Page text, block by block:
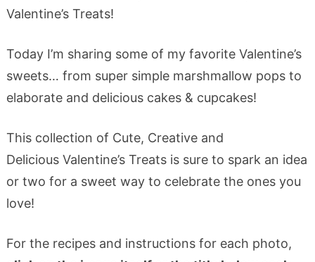
Valentine’s Treats!
Today I’m sharing some of my favorite Valentine’s
sweets… from super simple marshmallow pops to
elaborate and delicious cakes & cupcakes!
This collection of Cute, Creative and
Delicious Valentine’s Treats is sure to spark an idea
or two for a sweet way to celebrate the ones you
love!
For the recipes and instructions for each photo,